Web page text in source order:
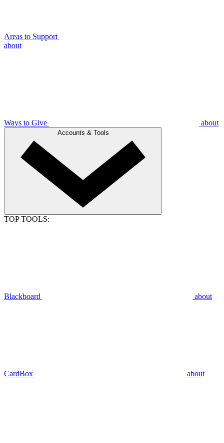
Areas to Support
about
Ways to Give about
Accounts & Tools
TOP TOOLS:
Blackboard about
CardBox about